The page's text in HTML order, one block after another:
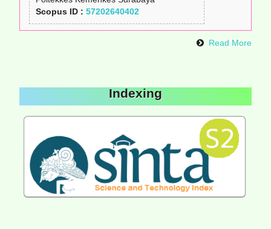
Scopus ID : 57202640402
Read More
Indexing